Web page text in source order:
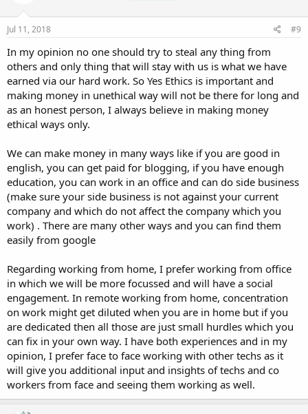
Jul 11, 2018 #9
In my opinion no one should try to steal any thing from
others and only thing that will stay with us is what we have
earned via our hard work. So Yes Ethics is important and
making money in unethical way will not be there for long and
as an honest person, I always believe in making money
ethical ways only.
We can make money in many ways like if you are good in
english, you can get paid for blogging, if you have enough
education, you can work in an office and can do side business
(make sure your side business is not against your current
company and which do not affect the company which you
work) . There are many other ways and you can find them
easily from google
Regarding working from home, I prefer working from office
in which we will be more focussed and will have a social
engagement. In remote working from home, concentration
on work might get diluted when you are in home but if you
are dedicated then all those are just small hurdles which you
can fix in your own way. I have both experiences and in my
opinion, I prefer face to face working with other techs as it
will give you additional input and insights of techs and co
workers from face and seeing them working as well.